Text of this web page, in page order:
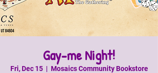
Gay-me Night!
Fri, Dec 15
  |
Mosaics Community Bookstore